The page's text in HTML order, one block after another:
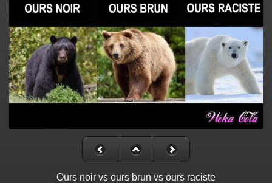
Ours noir vs ours brun vs ours raciste